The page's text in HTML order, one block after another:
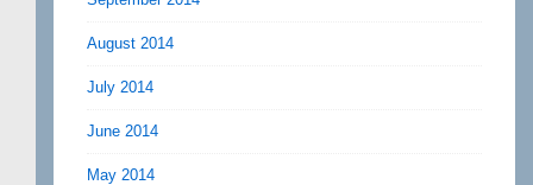
August 2014
July 2014
June 2014
May 2014